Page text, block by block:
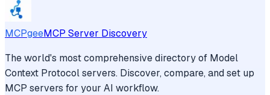
MCPgeeMCP Server Discovery
The world's most comprehensive directory of Model
Context Protocol servers. Discover, compare, and set up
MCP servers for your AI workflow.